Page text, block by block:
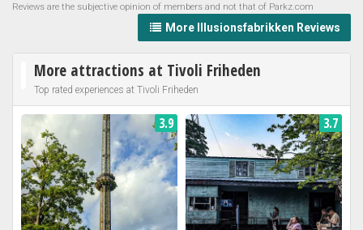
Reviews are the subjective opinion of members and not that of Parkz.com
More Illusionsfabrikken Reviews
More attractions at Tivoli Friheden
Top rated experiences at Tivoli Friheden
3.9 3.7